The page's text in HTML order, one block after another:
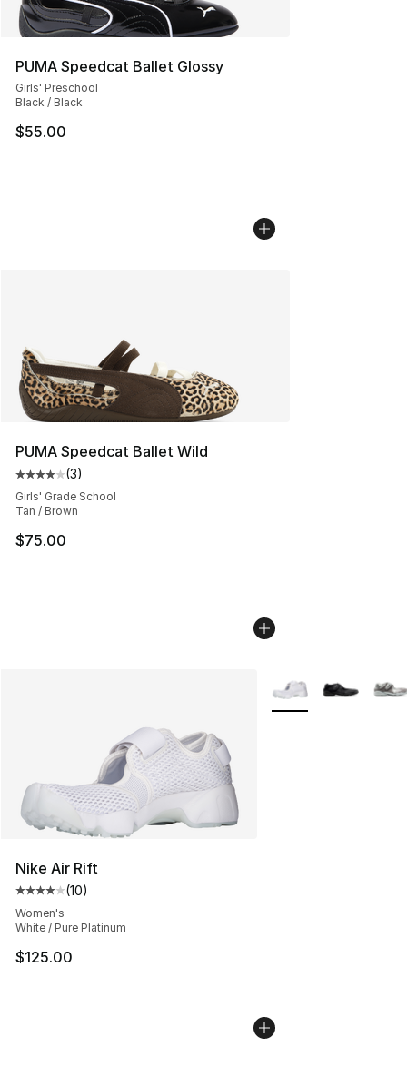
PUMA Speedcat Ballet Glossy
Girls' Preschool
Black / Black
$55.00
PUMA Speedcat Ballet Wild
Average customer rating - [4 out of 5 stars], 3 reviews
(3)
Girls' Grade School
Tan / Brown
$75.00
Nike Air Rift
Average customer rating - [4 out of 5 stars], 10 reviews
(10)
Women's
White / Pure Platinum
$125.00
More Colors